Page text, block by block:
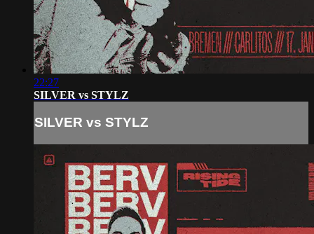
22:27
SILVER vs STYLZ
SILVER vs STYLZ